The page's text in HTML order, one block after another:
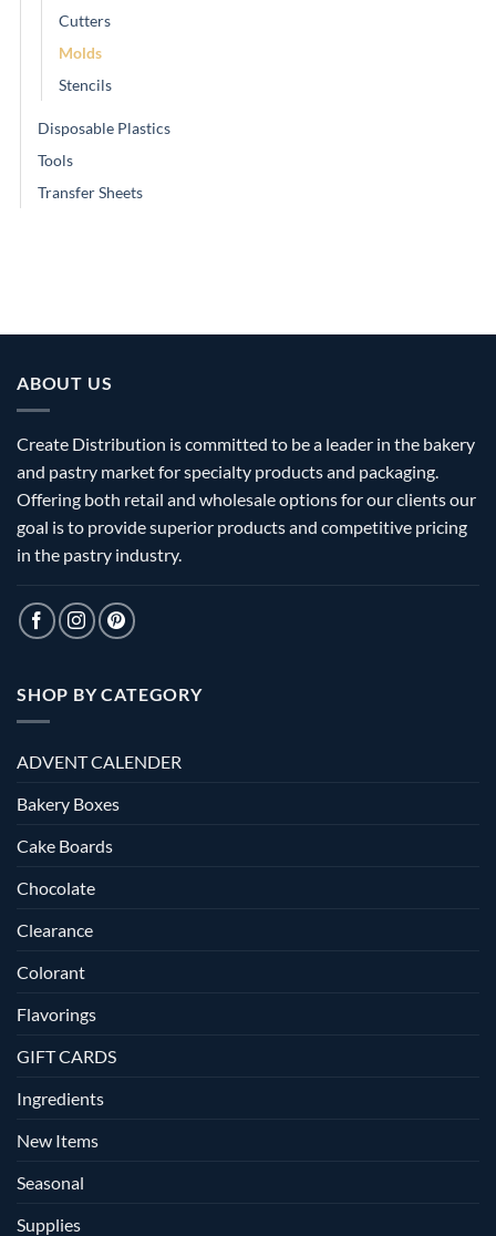
Cutters
Molds
Stencils
Disposable Plastics
Tools
Transfer Sheets
ABOUT US
Create Distribution is committed to be a leader in the bakery
and pastry market for specialty products and packaging.
Offering both retail and wholesale options for our clients our
goal is to provide superior products and competitive pricing
in the pastry industry.
SHOP BY CATEGORY
ADVENT CALENDER
Bakery Boxes
Cake Boards
Chocolate
Clearance
Colorant
Flavorings
GIFT CARDS
Ingredients
New Items
Seasonal
Supplies